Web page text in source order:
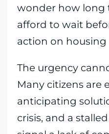
wonder how long
afford to wait
action on housing
The urgency
Many citizens are
anticipating
crisis, and a